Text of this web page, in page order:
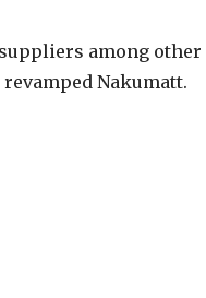
among other
Nakumatt.